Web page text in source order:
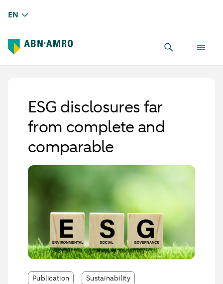
EN
ESG disclosures far
from complete and
comparable
Publication Sustainability